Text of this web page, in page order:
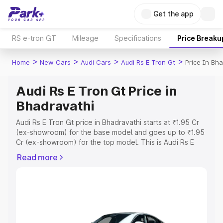
Get the app
RS e-tron GT Mileage Specifications Price
Home > New Cars > Audi Cars > Audi Rs E Tron Gt > Price In
Audi Rs E Tron Gt Price in
Bhadravathi
Audi Rs E Tron Gt price in Bhadravathi starts at ₹1.95 Cr
(ex-showroom) for the base model and goes up to ₹1.95
Cr (ex-showroom) for the top model. This is Audi Rs E
or Registration Cost, Insurance Cost. Explore the
Explore Cars by Price Range
Read more